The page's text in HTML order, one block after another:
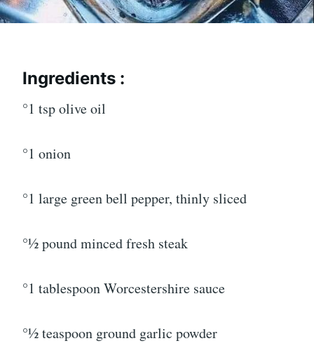
Ingredients :
°1 tsp olive oil
°1 onion
°1 large green bell pepper, thinly sliced
°1⁄2 pound minced fresh steak
°1 tablespoon Worcestershire sauce
°1⁄2 teaspoon ground garlic powder